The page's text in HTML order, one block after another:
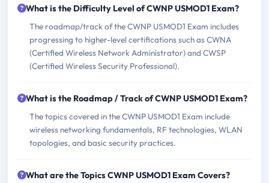
What is the Difficulty Level of CWNP USMOD1 Exam?
The roadmap/track of the CWNP USMOD1 Exam includes
progressing to higher-level certifications such as CWNA
(Certified Wireless Network Administrator) and CWSP
(Certified Wireless Security Professional).
What is the Roadmap / Track of CWNP USMOD1 Exam?
The topics covered in the CWNP USMOD1 Exam include
wireless networking fundamentals, RF technologies, WLAN
topologies, and basic security practices.
What are the Topics CWNP USMOD1 Exam Covers?